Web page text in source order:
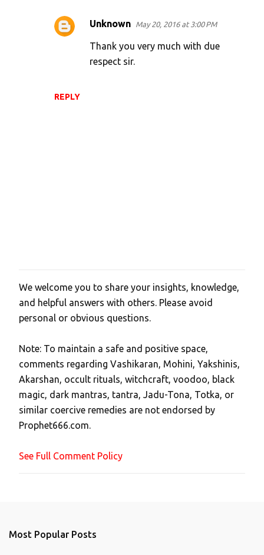
REPLY
Unknown May 20, 2016 at 3:00 PM
Thank you very much with due
respect sir.
P
o
s
a
C
o
m
m
e
t
We welcome you to share your insights, knowledge,
and helpful answers with others. Please avoid
personal or obvious questions.
Note: To maintain a safe and positive space,
comments regarding Vashikaran, Mohini, Yakshinis,
Akarshan, occult rituals, witchcraft, voodoo, black
magic, dark mantras, tantra, Jadu-Tona, Totka, or
similar coercive remedies are not endorsed by
Prophet666.com.
See Full Comment Policy
Most Popular Posts